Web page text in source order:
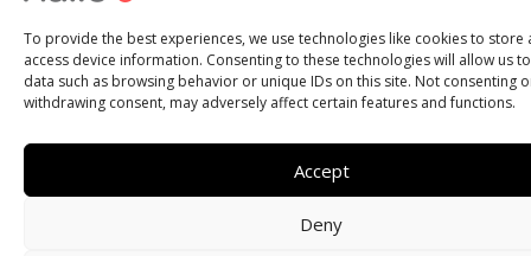
To provide the best experiences, we use technologies like cookies to store
access device information. Consenting to these technologies will allow us
data such as browsing behavior or unique IDs on this site. Not consenting
withdrawing consent, may adversely affect certain features and functions.
Accept
Deny